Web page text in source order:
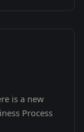
is a new
Process